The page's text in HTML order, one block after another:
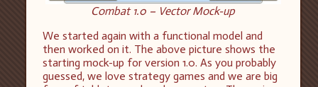
Combat 1.0 – Vector Mock-up
We started again with a functional model and
then worked on it. The above picture shows the
starting mock-up for version 1.0. As you probably
guessed, we love strategy games and we are big